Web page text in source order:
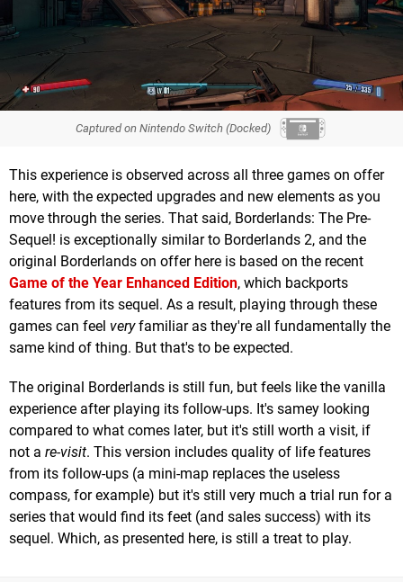
Captured on Nintendo Switch (Docked)
This experience is observed across all three games on offer
here, with the expected upgrades and new elements as you
move through the series. That said, Borderlands: The Pre-
Sequel! is exceptionally similar to Borderlands 2, and the
original Borderlands on offer here is based on the recent
Game of the Year Enhanced Edition, which backports
features from its sequel. As a result, playing through these
games can feel veryfamiliar as they're all fundamentally the
same kind of thing. But that's to be expected.
The original Borderlands is still fun, but feels like the vanilla
experience after playing its follow-ups. It's samey looking
compared to what comes later, but it's still worth a visit, if
not a re-visit. This version includes quality of life features
from its follow-ups (a mini-map replaces the useless
compass, for example) but it's still very much a trial run for a
series that would find its feet (and sales success) with its
sequel. Which, as presented here, is still a treat to play.